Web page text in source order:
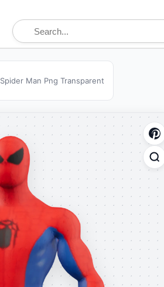
Search for:
Spider Man Png Transparent